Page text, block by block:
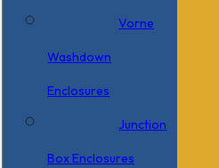
Vorne
Washdown
Enclosures
Junction
Box Enclosures